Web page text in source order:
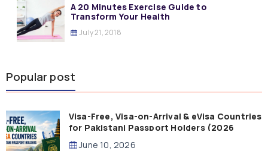
A 20 Minutes Exercise Guide to
Transform Your Health
July 21, 2018
Popular post
Visa-Free, Visa-on-Arrival & eVisa Countries
for Pakistani Passport Holders (2026
Guide)
June 10, 2026